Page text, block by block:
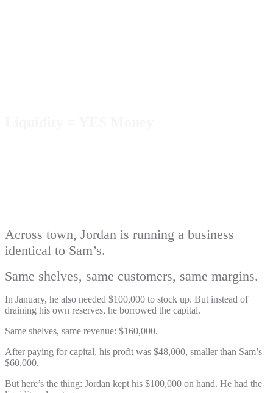
Across town, Jordan is running a business
identical to Sam’s.
Same shelves, same customers, same margins.
In January, he also needed $100,000 to stock up. But instead of
draining his own reserves, he borrowed the capital.
Same shelves, same revenue: $160,000.
After paying for capital, his profit was $48,000, smaller than Sam’s
$60,000.
But here’s the thing: Jordan kept his $100,000 on hand. He had the